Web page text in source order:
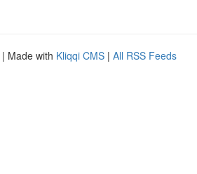
| Made with Kliqqi CMS | All RSS Feeds